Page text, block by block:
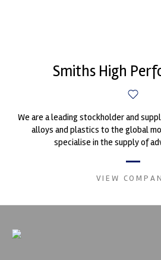
Smiths High
We are a leading stockholder and
alloys and plastics to the global
specialise in the supply of
VIEW